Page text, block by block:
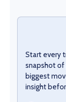
Start every
snapshot of
biggest
insight